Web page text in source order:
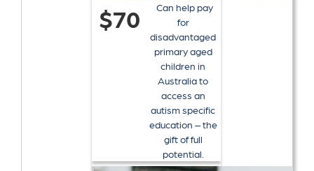
$70
Can help pay
for
disadvantaged
primary aged
children in
Australia to
access an
autism specific
education – the
gift of full
potential.